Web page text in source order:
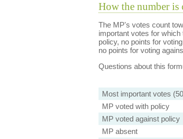
How the number is
The MP's votes count
important votes for
policy, no points for
no points for voting
Questions about this
Most important votes
MP voted with policy
MP voted against policy
MP absent